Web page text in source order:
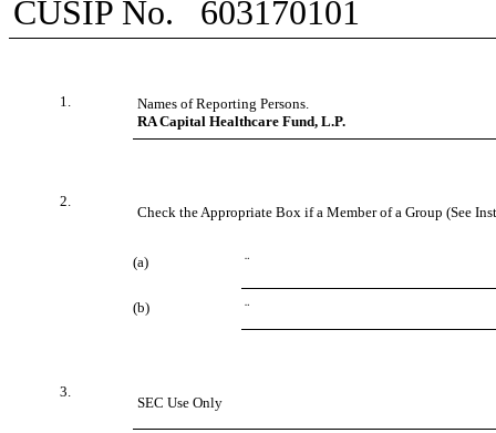
CUSIP No. 603170101
1.
Names of Reporting Persons.
RA Capital Healthcare Fund, L.P.
2.
Check the Appropriate Box if a Member of a Group (See
(a) ¨
(b) ¨
3.
SEC Use Only